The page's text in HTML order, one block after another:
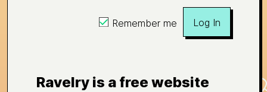
Remember me Log In
Ravelry is a free website